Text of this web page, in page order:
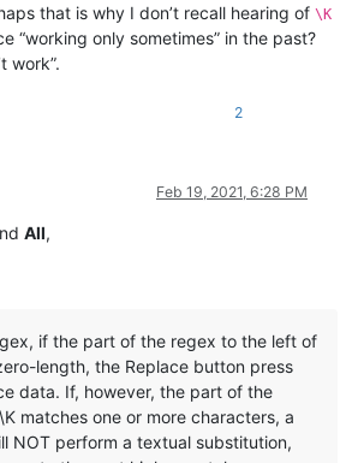
that is why I don’t recall hearing of \K
“working only sometimes” in the past?
work”.
2
Feb 19, 2021, 6:28 PM
All,
if the part of the regex to the left of
length, the Replace button press
data. If, however, the part of the
matches one or more characters, a
NOT perform a textual substitution,